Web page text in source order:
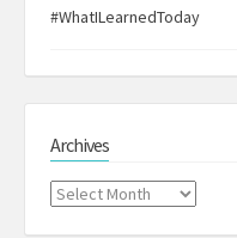
#WhatILearnedToday
Archives
Archives